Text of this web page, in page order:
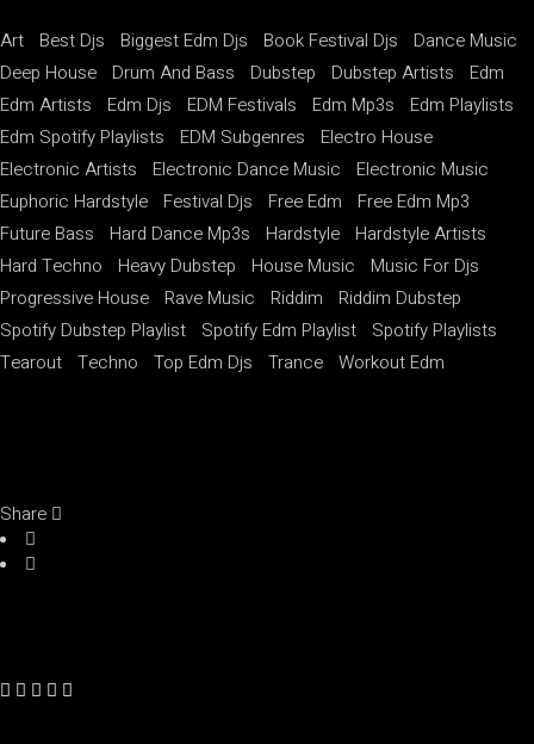
Art Best Djs Biggest Edm Djs Book Festival Djs
Dance Music
Deep House
Drum And Bass Dubstep Dubstep Artists
Edm
Edm Artists
Edm Djs EDM Festivals Edm Mp3s
Edm Playlists
Edm Spotify Playlists
EDM Subgenres
Electro House
Electronic Artists
Electronic Dance Music
Electronic Music
Euphoric Hardstyle
Festival Djs Free Edm
Free Edm Mp3
Future Bass
Hard Dance Mp3s Hardstyle
Hardstyle Artists
Hard Techno
Heavy Dubstep House Music
Music For Djs
Progressive House
Rave Music Riddim
Riddim Dubstep
Spotify Dubstep Playlist
Spotify Edm Playlist
Spotify Playlists
Tearout Techno Top Edm Djs Trance Workout Edm
Share